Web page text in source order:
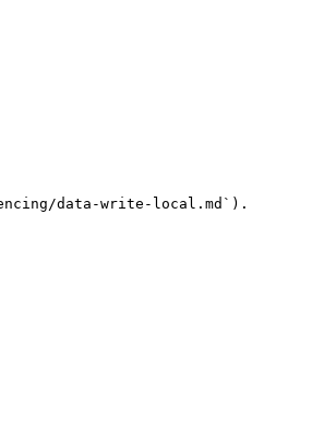
data-write-local.md`).